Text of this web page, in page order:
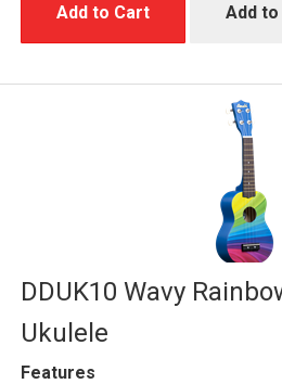
Add to Cart Add
DDUK10 Wavy
Ukulele
Features